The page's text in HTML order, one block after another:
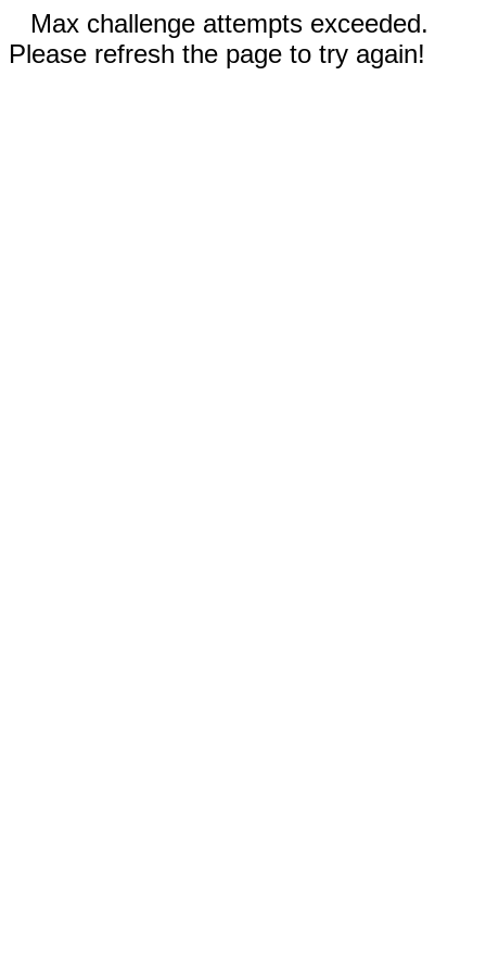
Max challenge attempts exceeded.
Please refresh the page to try again!